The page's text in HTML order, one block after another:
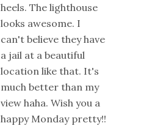
heels. The lighthouse
looks awesome. I
can't believe they have
a jail at a beautiful
location like that. It's
much better than my
view haha. Wish you a
happy Monday pretty!!